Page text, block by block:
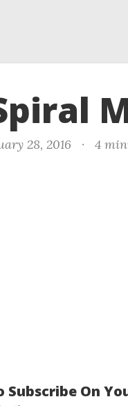
28, 2016 · 4
Subscribe On